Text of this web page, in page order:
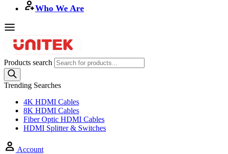
Who We Are
Products search
Trending Searches
4K HDMI Cables
8K HDMI Cables
Fiber Optic HDMI Cables
HDMI Splitter & Switches
Account